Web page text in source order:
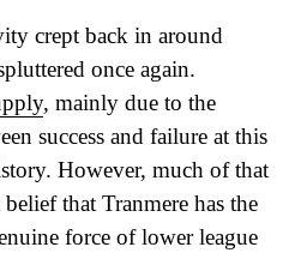
crept back in around
once again.
, mainly due to the
success and failure at this
However, much of that
that Tranmere has the
force of lower league